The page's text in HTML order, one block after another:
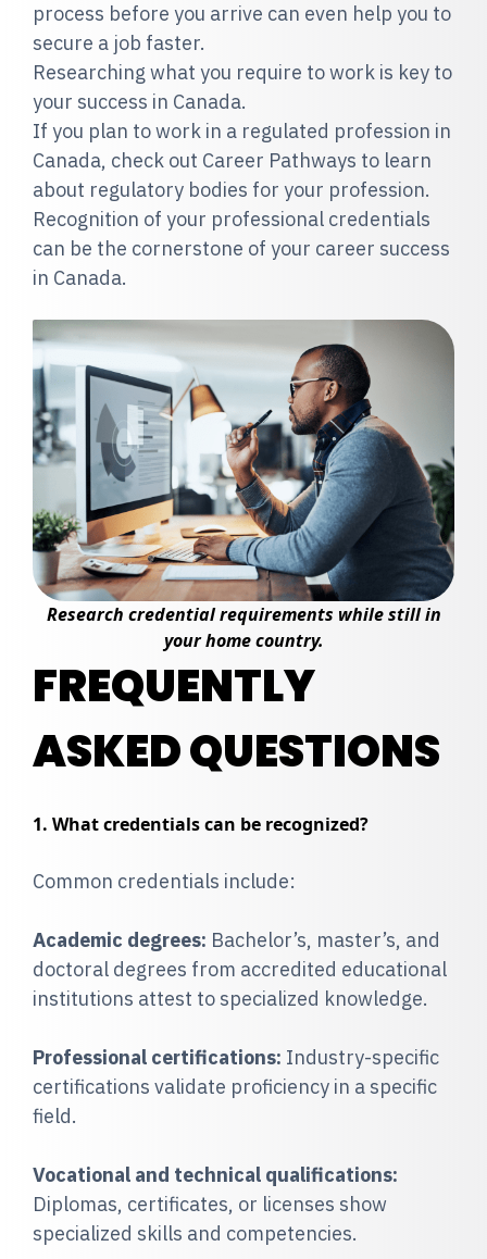
process before you arrive can even help you to
secure a job faster.
Researching what you require to work is key to
your success in Canada.
If you plan to work in a regulated profession in
Canada, check out Career Pathways to learn
about regulatory bodies for your profession.
Recognition of your professional credentials
can be the cornerstone of your career success
in Canada.
Research credential requirements while still in
your home country.
FREQUENTLY
ASKED QUESTIONS
1. What credentials can be recognized?
Common credentials include:
Academic degrees: Bachelor’s, master’s, and
doctoral degrees from accredited educational
institutions attest to specialized knowledge.
Professional certifications: Industry-specific
certifications validate proficiency in a specific
field.
Vocational and technical qualifications:
Diplomas, certificates, or licenses show
specialized skills and competencies.